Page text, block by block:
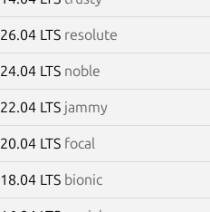
26.04 LTS resolute
24.04 LTS noble
22.04 LTS jammy
20.04 LTS focal
18.04 LTS bionic